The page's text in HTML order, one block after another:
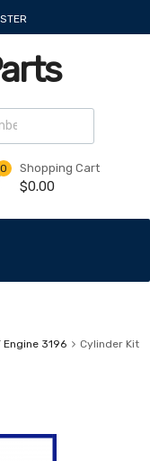
Shopping Cart
$0.00
0
Engine 3196 Cylinder Kit